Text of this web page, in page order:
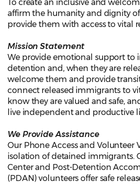
To create an inclusive and
affirm the humanity and dignity
provide them with access to vital
Mission Statement
We provide emotional support to
detention and, when they are
welcome them and provide
connect released immigrants to
know they are valued and safe,
live independent and productive
We Provide Assistance
Our Phone Access and Volunteer
isolation of detained immigrants.
Center and Post-Detention
(PDAN) volunteers offer safe